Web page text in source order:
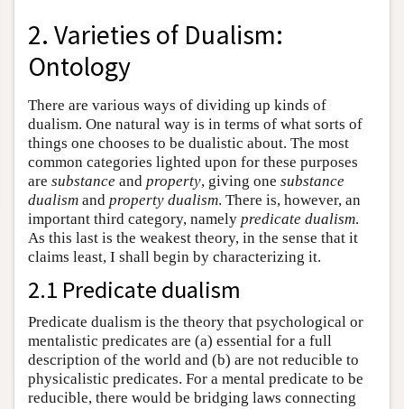
2. Varieties of Dualism:
Ontology
There are various ways of dividing up kinds of
dualism. One natural way is in terms of what sorts of
things one chooses to be dualistic about. The most
common categories lighted upon for these purposes
are substance and property, giving one substance
dualism and property dualism. There is, however, an
important third category, namely predicate dualism.
As this last is the weakest theory, in the sense that it
claims least, I shall begin by characterizing it.
2.1 Predicate dualism
Predicate dualism is the theory that psychological or
mentalistic predicates are (a) essential for a full
description of the world and (b) are not reducible to
physicalistic predicates. For a mental predicate to be
reducible, there would be bridging laws connecting